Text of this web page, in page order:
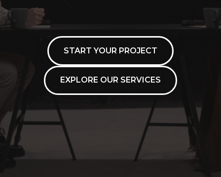
START YOUR PROJECT
EXPLORE OUR SERVICES